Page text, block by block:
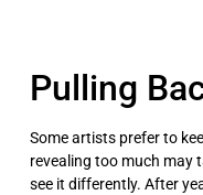
Pulling
Some artists prefer to
revealing too much may
see it differently. After